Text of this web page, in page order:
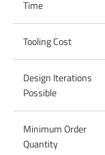
Time
Tooling Cost
Design Iterations
Possible
Minimum Order
Quantity